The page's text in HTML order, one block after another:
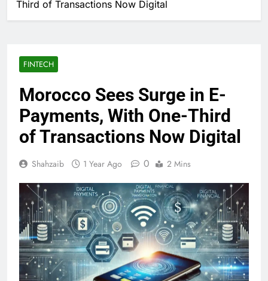
Third of Transactions Now Digital
FINTECH
Morocco Sees Surge in E-
Payments, With One-Third
of Transactions Now Digital
Shahzaib 1 Year Ago 0 2 Mins